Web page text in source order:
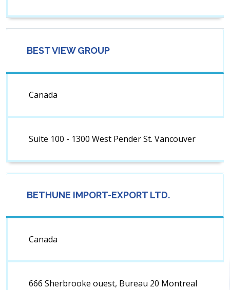
BEST VIEW GROUP
Canada
Suite 100 - 1300 West Pender St. Vancouver
BETHUNE IMPORT-EXPORT LTD.
Canada
666 Sherbrooke ouest, Bureau 20 Montreal